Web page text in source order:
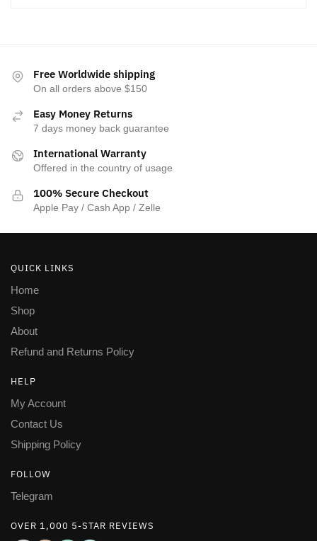
Free Worldwide shipping
On all orders above $150
Easy Money Returns
7 days money back guarantee
International Warranty
Offered in the country of usage
100% Secure Checkout
Apple Pay / Cash App / Zelle
QUICK LINKS
Home
Shop
About
Refund and Returns Policy
HELP
My Account
Contact Us
Shipping Policy
FOLLOW
Telegram
OVER 1,000 5-STAR REVIEWS